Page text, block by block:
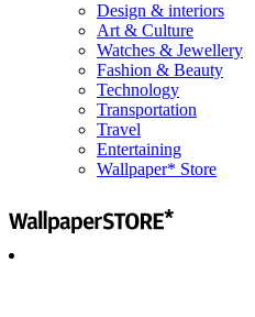
Design & interiors
Art & Culture
Watches & Jewellery
Fashion & Beauty
Technology
Transportation
Travel
Entertaining
Wallpaper* Store